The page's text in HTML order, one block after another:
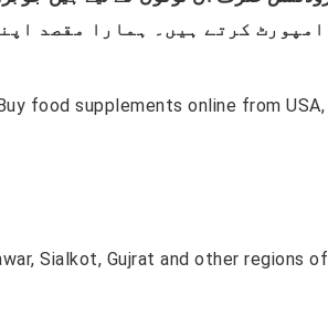
food supplements online from USA,
Sialkot, Gujrat and other regions of